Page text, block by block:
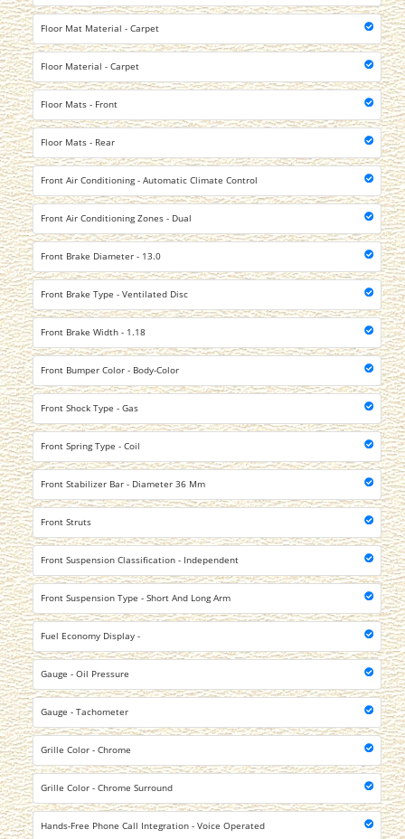
Floor Mat Material - Carpet
Floor Material - Carpet
Floor Mats - Front
Floor Mats - Rear
Front Air Conditioning - Automatic Climate Control
Front Air Conditioning Zones - Dual
Front Brake Diameter - 13.0
Front Brake Type - Ventilated Disc
Front Brake Width - 1.18
Front Bumper Color - Body-Color
Front Shock Type - Gas
Front Spring Type - Coil
Front Stabilizer Bar - Diameter 36 Mm
Front Struts
Front Suspension Classification - Independent
Front Suspension Type - Short And Long Arm
Fuel Economy Display -
Gauge - Oil Pressure
Gauge - Tachometer
Grille Color - Chrome
Grille Color - Chrome Surround
Hands-Free Phone Call Integration - Voice Operated